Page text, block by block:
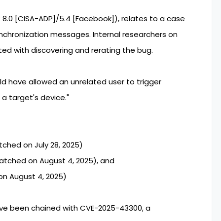
8.0 [CISA-ADP]/5.4 [Facebook]), relates to a case
messages. Internal researchers on
with discovering and rerating the bug.
have allowed an unrelated user to trigger
a target's device."
on July 28, 2025)
on August 4, 2025), and
August 4, 2025)
been chained with CVE-2025-43300, a